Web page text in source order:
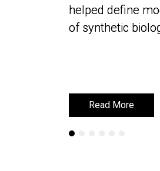
helped define
of synthetic
Read More
helped define
of synthetic
Read More